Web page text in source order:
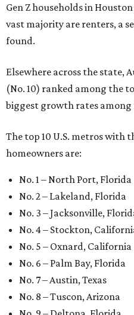
Gen Z households in
vast majority are renters, a
found.
Elsewhere across the state,
(No. 10) ranked among the
biggest growth rates
The top 10 U.S. metros with
homeowners are:
No. 1 – North Port, Florida
No. 2 – Lakeland, Florida
No. 3 – Jacksonville,
No. 4 – Stockton,
No. 5 – Oxnard, California
No. 6 – Palm Bay, Florida
No. 7 – Austin, Texas
No. 8 – Tuscon, Arizona